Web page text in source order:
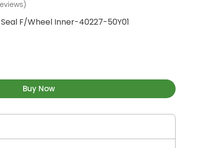
F/Wheel Inner-40227-50Y01
Buy Now